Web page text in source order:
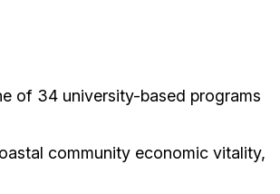
of 34 university-based programs
community economic vitality,